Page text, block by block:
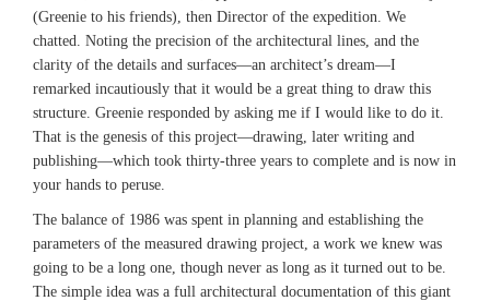
(Greenie to his friends), then Director of the expedition. We
chatted. Noting the precision of the architectural lines, and the
clarity of the details and surfaces—an architect’s dream—I
remarked incautiously that it would be a great thing to draw this
structure. Greenie responded by asking me if I would like to do it.
That is the genesis of this project—drawing, later writing and
publishing—which took thirty-three years to complete and is now in
your hands to peruse.
The balance of 1986 was spent in planning and establishing the
parameters of the measured drawing project, a work we knew was
going to be a long one, though never as long as it turned out to be.
The simple idea was a full architectural documentation of this giant